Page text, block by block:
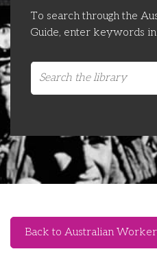
Educator Huddles
Delegate Education
Leadership Academy
CEMD for Union Leaders
Organising Works Alumni
The ATUI Resource
Australian Workers Film
Contact Us
Login
To search through the
Guide, enter keywords
Back to Australian